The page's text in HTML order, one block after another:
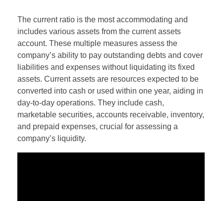
The current ratio is the most accommodating and
includes various assets from the current assets
account. These multiple measures assess the
company’s ability to pay outstanding debts and cover
liabilities and expenses without liquidating its fixed
assets. Current assets are resources expected to be
converted into cash or used within one year, aiding in
day-to-day operations. They include cash,
marketable securities, accounts receivable, inventory,
and prepaid expenses, crucial for assessing a
company’s liquidity.